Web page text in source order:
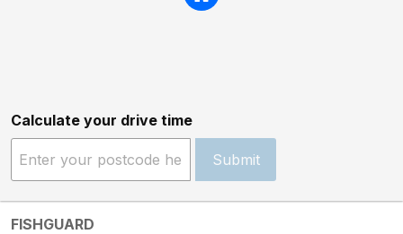
Calculate your drive time
Submit
FISHGUARD